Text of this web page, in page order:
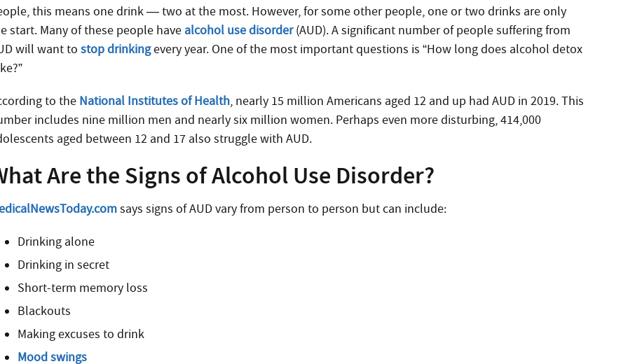
this means one drink — two at the most. However, for some other people, one or two drinks are only
start. Many of these people have alcohol use disorder(AUD). A significant number of people suffering from
will want tostop drinkingevery year. One of the most important questions is “How long does alcohol detox
to the National Institutes of Health, nearly 15 million Americans aged 12 and up had AUD in 2019. This
includes nine million men and nearly six million women. Perhaps even more disturbing, 414,000
aged between 12 and 17 also struggle with AUD.
Are the Signs of Alcohol Use Disorder?
says signs of AUD vary from person to person but can include:
Drinking alone
Drinking in secret
Short-term memory loss
Blackouts
Making excuses to drink
Mood swings